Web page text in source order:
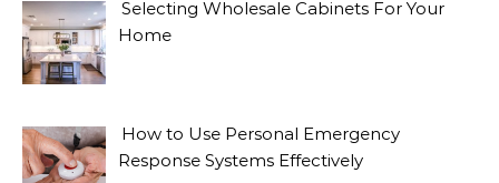
Selecting Wholesale Cabinets For Your
Home
How to Use Personal Emergency
Response Systems Effectively